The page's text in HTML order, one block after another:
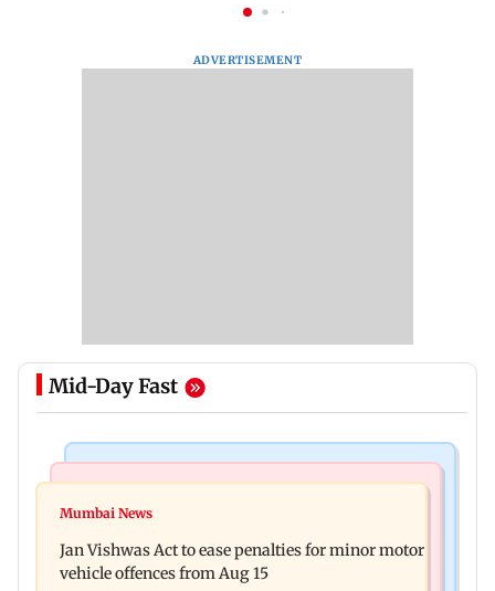
ADVERTISEMENT
Mid-Day Fast
Amitabh Bachchan returns with KBC 18; Aamir
Yashasvi Jaiswal
Mumbai News
Jan Vishwas Act to ease penalties for minor motor
vehicle offences from Aug 15